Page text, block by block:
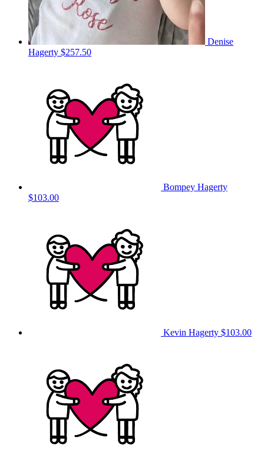
Denise
Hagerty $257.50
Bompey Hagerty
$103.00
Kevin Hagerty $103.00